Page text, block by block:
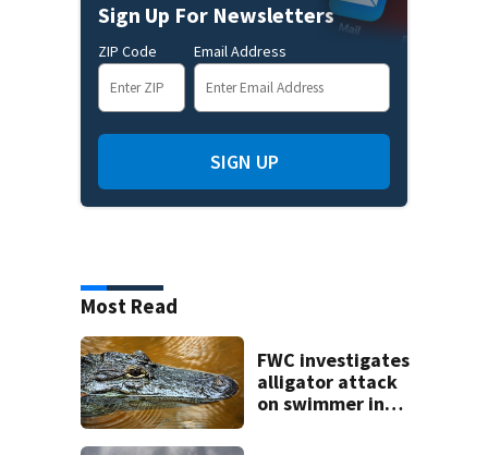
Sign Up For Newsletters
ZIP Code Email Address
SIGN UP
Most Read
FWC investigates
alligator attack
on swimmer in